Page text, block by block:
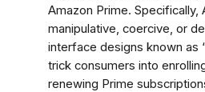
Amazon Prime. Specifically,
manipulative, coercive, or
interface designs known as
trick consumers into
renewing Prime